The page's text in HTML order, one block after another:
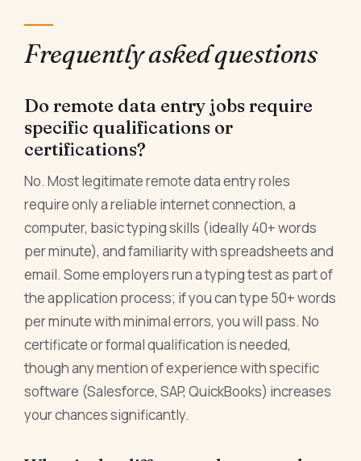
Frequently asked questions
Do remote data entry jobs require
specific qualifications or
certifications?
No. Most legitimate remote data entry roles
require only a reliable internet connection, a
computer, basic typing skills (ideally 40+ words
per minute), and familiarity with spreadsheets and
email. Some employers run a typing test as part of
the application process; if you can type 50+ words
per minute with minimal errors, you will pass. No
certificate or formal qualification is needed,
though any mention of experience with specific
software (Salesforce, SAP, QuickBooks) increases
your chances significantly.